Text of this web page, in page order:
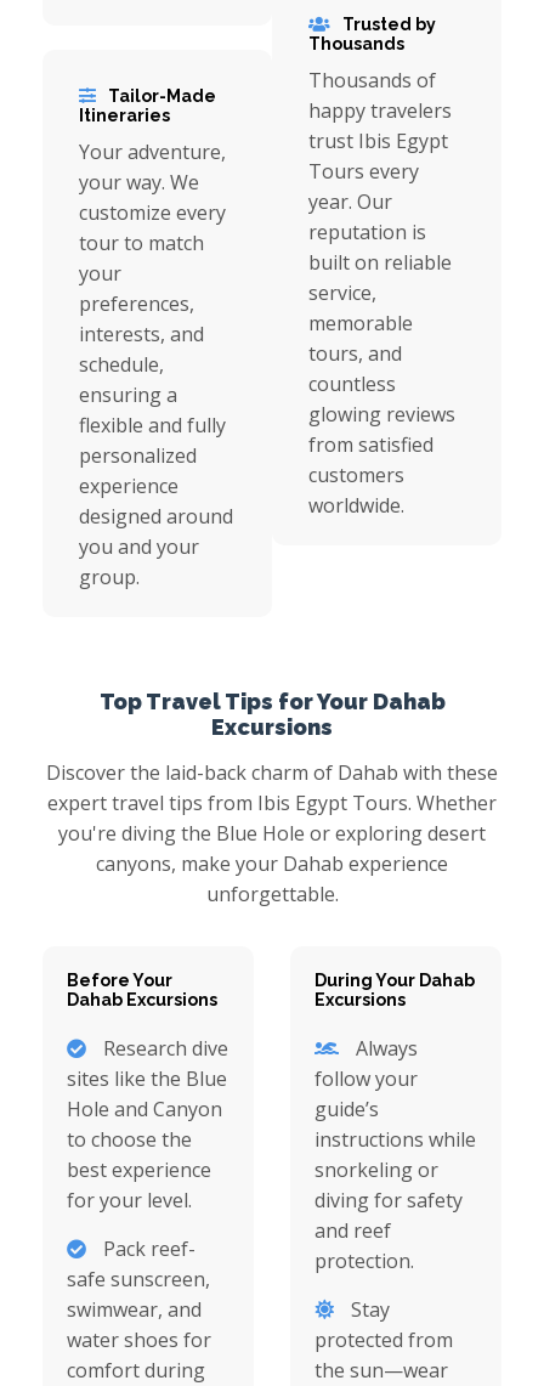
Tailor-Made
Itineraries
Your adventure,
your way. We
customize every
tour to match
your
preferences,
interests, and
schedule,
ensuring a
flexible and fully
personalized
experience
designed around
you and your
group.
Trusted by
Thousands
Thousands of
happy travelers
trust Ibis Egypt
Tours every
year. Our
reputation is
built on reliable
service,
memorable
tours, and
countless
glowing reviews
from satisfied
customers
worldwide.
Top Travel Tips for Your Dahab
Excursions
Discover the laid-back charm of Dahab with these
expert travel tips from Ibis Egypt Tours. Whether
you're diving the Blue Hole or exploring desert
canyons, make your Dahab experience
unforgettable.
Before Your
Dahab Excursions
Research dive
sites like the Blue
Hole and Canyon
to choose the
best experience
for your level.
Pack reef-
safe sunscreen,
swimwear, and
water shoes for
comfort during
During Your Dahab
Excursions
Always
follow your
guide’s
instructions while
snorkeling or
diving for safety
and reef
protection.
Stay
protected from
the sun—wear